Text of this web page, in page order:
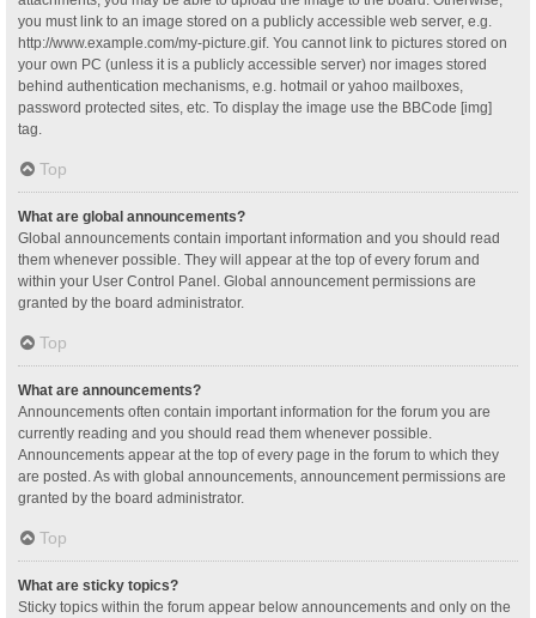
you must link to an image stored on a publicly accessible web server, e.g.
http://www.example.com/my-picture.gif. You cannot link to pictures stored on
your own PC (unless it is a publicly accessible server) nor images stored
behind authentication mechanisms, e.g. hotmail or yahoo mailboxes,
password protected sites, etc. To display the image use the BBCode [img]
tag.
Top
What are global announcements?
Global announcements contain important information and you should read
them whenever possible. They will appear at the top of every forum and
within your User Control Panel. Global announcement permissions are
granted by the board administrator.
Top
What are announcements?
Announcements often contain important information for the forum you are
currently reading and you should read them whenever possible.
Announcements appear at the top of every page in the forum to which they
are posted. As with global announcements, announcement permissions are
granted by the board administrator.
Top
What are sticky topics?
Sticky topics within the forum appear below announcements and only on the